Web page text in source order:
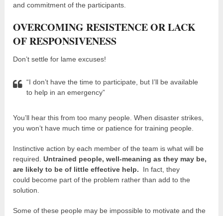
and commitment of the participants.
OVERCOMING RESISTENCE OR LACK
OF RESPONSIVENESS
Don’t settle for lame excuses!
“I don’t have the time to participate, but I’ll be available
to help in an emergency”
You’ll hear this from too many people. When disaster strikes,
you won’t have much time or patience for training people.
Instinctive action by each member of the team is what will be
required.Untrained people, well-meaning as they may be,
are likely to be of little effective help.
In fact, they
could become part of the problem rather than add to the
solution.
Some of these people may be impossible to motivate and the